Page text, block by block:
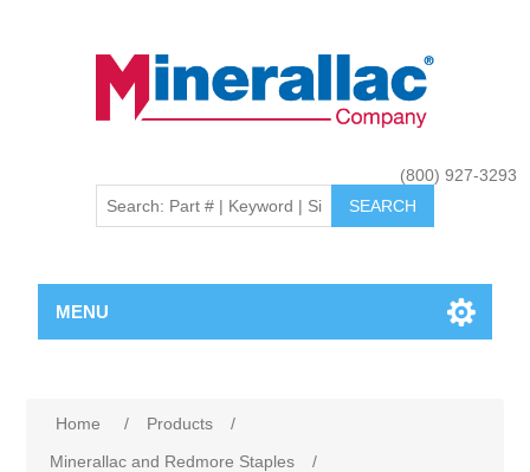
(800) 927-3293
MENU
Home / Products
/
Minerallac and Redmore Staples
/